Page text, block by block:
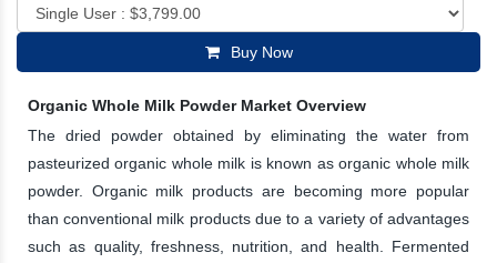
Buy Now
Organic Whole Milk Powder Market Overview
The dried powder obtained by eliminating the water from
pasteurized organic whole milk is known as organic whole milk
powder. Organic milk products are becoming more popular
than conventional milk products due to a variety of advantages
such as quality, freshness, nutrition, and health. Fermented